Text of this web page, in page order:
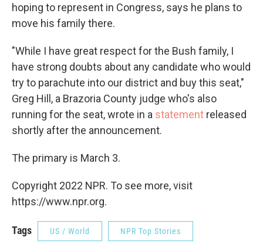
hoping to represent in Congress, says he plans to
move his family there.
"While I have great respect for the Bush family, I
have strong doubts about any candidate who would
try to parachute into our district and buy this seat,"
Greg Hill, a Brazoria County judge who's also
running for the seat, wrote in a statement released
shortly after the announcement.
The primary is March 3.
Copyright 2022 NPR. To see more, visit
https://www.npr.org.
Tags US / World NPR Top Stories